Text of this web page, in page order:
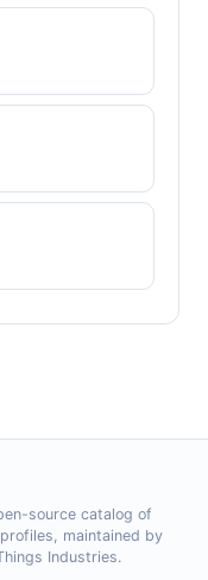
source catalog of
maintained by
Industries.